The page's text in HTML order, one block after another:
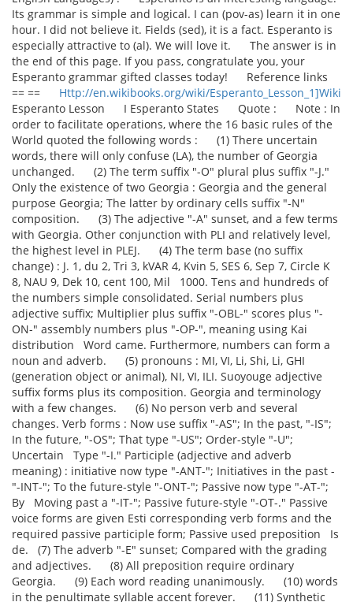
Its grammar is simple and logical. I can (pov-as) learn it in one
hour. I did not believe it. Fields (sed), it is a fact. Esperanto is
especially attractive to (al). We will love it. The answer is in
the end of this page. If you pass, congratulate you, your
Esperanto grammar gifted classes today! Reference links
== == Http://en.wikibooks.org/wiki/Esperanto_Lesson_1]Wiki
Esperanto Lesson I Esperanto States Quote : Note : In
order to facilitate operations, where the 16 basic rules of the
World quoted the following words : (1) There uncertain
words, there will only confuse (LA), the number of Georgia
unchanged. (2) The term suffix "-O" plural plus suffix "-J."
Only the existence of two Georgia : Georgia and the general
purpose Georgia; The latter by ordinary cells suffix "-N"
composition. (3) The adjective "-A" sunset, and a few terms
with Georgia. Other conjunction with PLI and relatively level,
the highest level in PLEJ. (4) The term base (no suffix
change) : J. 1, du 2, Tri 3, kVAR 4, Kvin 5, SES 6, Sep 7, Circle K
8, NAU 9, Dek 10, cent 100, Mil 1000. Tens and hundreds of
the numbers simple consolidated. Serial numbers plus
adjective suffix; Multiplier plus suffix "-OBL-" scores plus "-
ON-" assembly numbers plus "-OP-", meaning using Kai
distribution Word came. Furthermore, numbers can form a
noun and adverb. (5) pronouns : MI, VI, Li, Shi, Li, GHI
(generation object or animal), NI, VI, ILI. Suoyouge adjective
suffix forms plus its composition. Georgia and terminology
with a few changes. (6) No person verb and several
changes. Verb forms : Now use suffix "-AS"; In the past, "-IS";
In the future, "-OS"; That type "-US"; Order-style "-U";
Uncertain Type "-I." Participle (adjective and adverb
meaning) : initiative now type "-ANT-"; Initiatives in the past -
"-INT-"; To the future-style "-ONT-"; Passive now type "-AT-";
By Moving past a "-IT-"; Passive future-style "-OT-." Passive
voice forms are given Esti corresponding verb forms and the
required passive participle form; Passive used preposition Is
de. (7) The adverb "-E" sunset; Compared with the grading
and adjectives. (8) All preposition require ordinary
Georgia. (9) Each word reading unanimously. (10) words
in the penultimate syllable accent forever. (11) Synthetic